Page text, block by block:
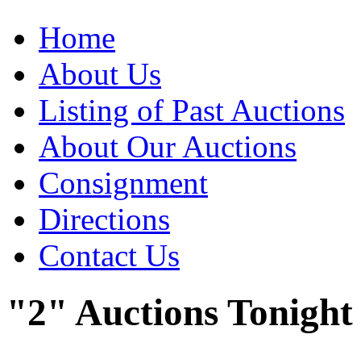
Home
About Us
Listing of Past Auctions
About Our Auctions
Consignment
Directions
Contact Us
"2" Auctions Tonight